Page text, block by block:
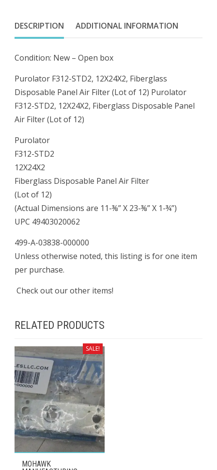
Panel
Air
(Lot
of
12)
quantity
DESCRIPTION ADDITIONAL INFORMATION
Condition: New – Open box
Purolator F312-STD2, 12X24X2, Fiberglass
Disposable Panel Air Filter (Lot of 12) Purolator
F312-STD2, 12X24X2, Fiberglass Disposable Panel
Air Filter (Lot of 12)
Purolator
F312-STD2
12X24X2
Fiberglass Disposable Panel Air Filter
(Lot of 12)
(Actual Dimensions are 11-⅜” X 23-⅜” X 1-¾”)
UPC 49403020062
499-A-03838-000000
Unless otherwise noted, this listing is for one item
per purchase.
Check out our other items!
RELATED PRODUCTS
SALE!
MOHAWK